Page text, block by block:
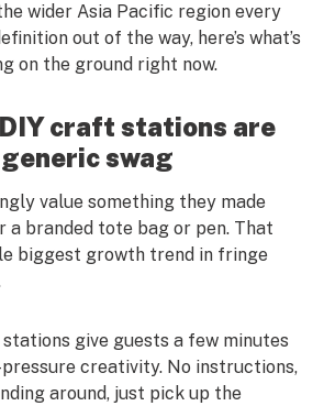
wider Asia Pacific region every
out of the way, here’s what’s
on the ground right now.
craft stations are
swag
value something they made
a branded tote bag or pen. That
biggest growth trend in fringe
give guests a few minutes
creativity. No instructions,
around, just pick up the